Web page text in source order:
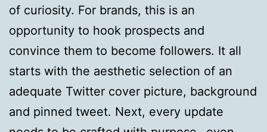
of curiosity. For brands, this is an
opportunity to hook prospects and
convince them to become followers. It all
starts with the aesthetic selection of an
adequate Twitter cover picture, background
and pinned tweet. Next, every update